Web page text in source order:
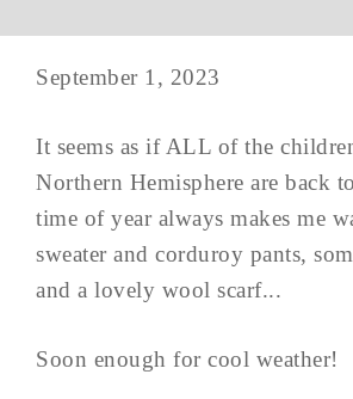
September 1, 2023
It seems as if ALL of the
Northern Hemisphere are back
time of year always makes me
sweater and corduroy pants,
and a lovely wool scarf...
Soon enough for cool weather!